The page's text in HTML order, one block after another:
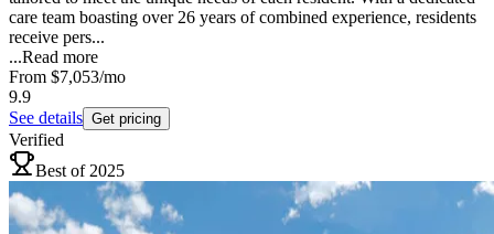
care team boasting over 26 years of combined experience, residents
receive pers...
...Read more
From $7,053/mo
9.9
See details Get pricing
Verified
Best of 2025